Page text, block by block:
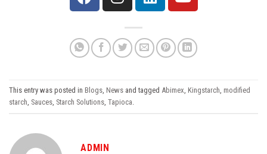
This entry was posted in Blogs News and tagged Abimex Kingstarch modified
starch Sauces Starch Solutions Tapioca
ADMIN